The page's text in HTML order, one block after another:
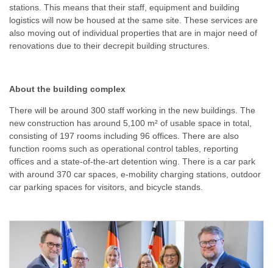
stations. This means that their staff, equipment and building
logistics will now be housed at the same site. These services are
also moving out of individual properties that are in major need of
renovations due to their decrepit building structures.
About the building complex
There will be around 300 staff working in the new buildings. The
new construction has around 5,100 m² of usable space in total,
consisting of 197 rooms including 96 offices. There are also
function rooms such as operational control tables, reporting
offices and a state-of-the-art detention wing. There is a car park
with around 370 car spaces, e-mobility charging stations, outdoor
car parking spaces for visitors, and bicycle stands.